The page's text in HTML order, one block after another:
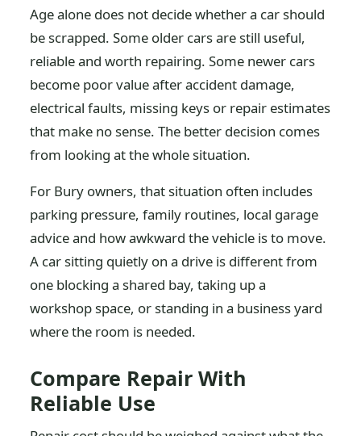
Age alone does not decide whether a car should
be scrapped. Some older cars are still useful,
reliable and worth repairing. Some newer cars
become poor value after accident damage,
electrical faults, missing keys or repair estimates
that make no sense. The better decision comes
from looking at the whole situation.
For Bury owners, that situation often includes
parking pressure, family routines, local garage
advice and how awkward the vehicle is to move.
A car sitting quietly on a drive is different from
one blocking a shared bay, taking up a
workshop space, or standing in a business yard
where the room is needed.
Compare Repair With
Reliable Use